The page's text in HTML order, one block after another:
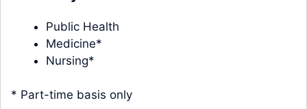
Public Health
Medicine*
Nursing*
* Part-time basis only